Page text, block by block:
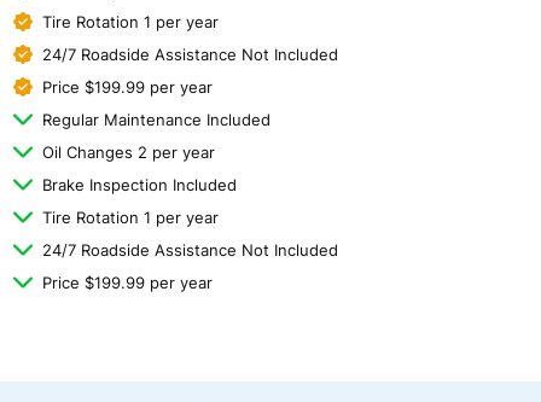
Tire Rotation 1 per year
24/7 Roadside Assistance Not Included
Price $199.99 per year
Regular Maintenance Included
Oil Changes 2 per year
Brake Inspection Included
Tire Rotation 1 per year
24/7 Roadside Assistance Not Included
Price $199.99 per year